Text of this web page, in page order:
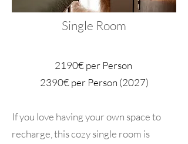
Single Room
2190€ per Person
2390€ per Person (2027)
If you love having your own space to
recharge, this cozy single room is